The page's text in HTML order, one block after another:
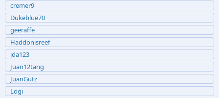
cremer9
Dukeblue70
geeraffe
Haddonisreef
jda123
Juan12tang
JuanGutz
Logi